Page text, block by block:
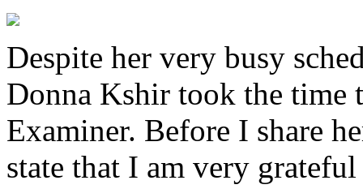
Despite her very busy
Donna Kshir took the
Examiner. Before I share
state that I am very